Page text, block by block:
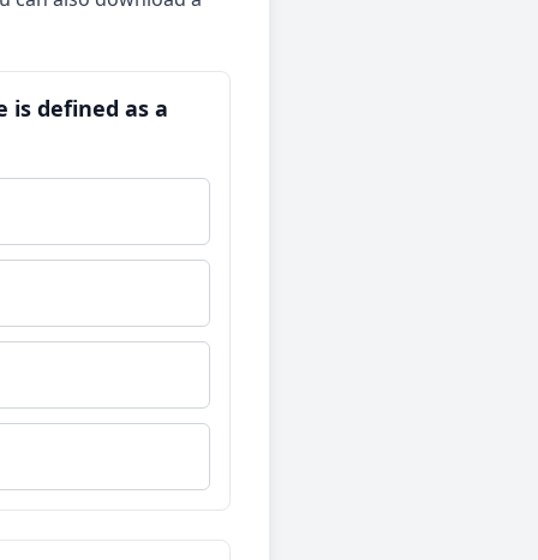
is defined as a